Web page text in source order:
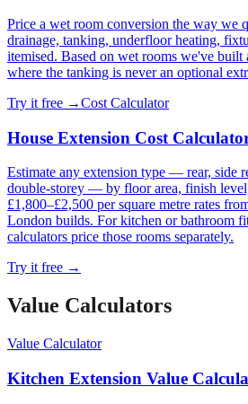
Price a wet room conversion the way we
drainage, tanking, underfloor heating,
itemised. Based on wet rooms we've built
where the tanking is never an optional
Try it free →Cost Calculator
House Extension Cost
Estimate any extension type — rear, side
double-storey — by floor area, finish
£1,800–£2,500 per square metre rates
London builds. For kitchen or bathroom
calculators price those rooms separately.
Try it free →
Value Calculators
Value Calculator
Kitchen Extension Value